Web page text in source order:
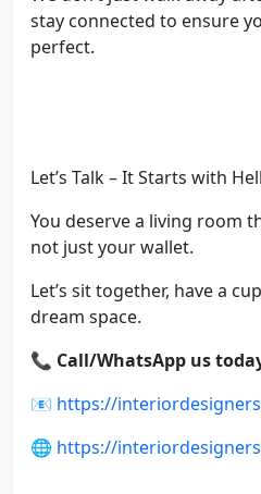
stay connected to ensure
perfect.
Let’s Talk – It Starts with
You deserve a living room
not just your wallet.
Let’s sit together, have a
dream space.
📞 Call/WhatsApp us
📧 https://
🌐 https://